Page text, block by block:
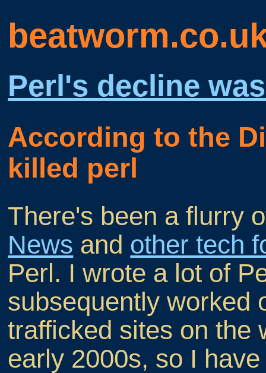
Perl's decline
According to the
killed perl
There's been a flurry
News and other tech
Perl. I wrote a lot of
subsequently worked
trafficked sites on the
early 2000s, so I